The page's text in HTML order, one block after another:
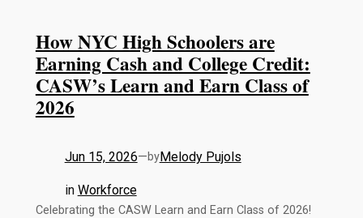
How NYC High Schoolers are
Earning Cash and College Credit:
CASW’s Learn and Earn Class of
2026
Jun 15, 2026—byMelody Pujols
in Workforce
Celebrating the CASW Learn and Earn Class of 2026!